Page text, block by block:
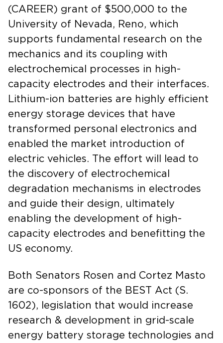
(CAREER) grant of $500,000 to the
University of Nevada, Reno, which
supports fundamental research on the
mechanics and its coupling with
electrochemical processes in high-
capacity electrodes and their interfaces.
Lithium-ion batteries are highly efficient
energy storage devices that have
transformed personal electronics and
enabled the market introduction of
electric vehicles. The effort will lead to
the discovery of electrochemical
degradation mechanisms in electrodes
and guide their design, ultimately
enabling the development of high-
capacity electrodes and benefitting the
US economy.
Both Senators Rosen and Cortez Masto
are co-sponsors of the BEST Act (S.
1602), legislation that would increase
research & development in grid-scale
energy battery storage technologies and